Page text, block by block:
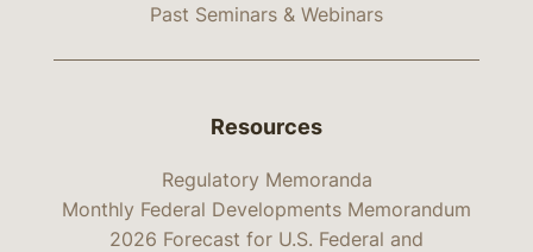
Past Seminars & Webinars
Resources
Regulatory Memoranda
Monthly Federal Developments Memorandum
2026 Forecast for U.S. Federal and